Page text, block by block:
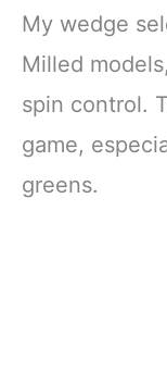
My wedge
Milled
spin control.
game,
greens.